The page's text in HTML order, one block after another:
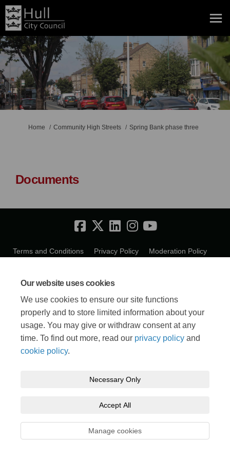
Our website uses cookies
We use cookies to ensure our site functions
properly and to store limited information about your
usage. You may give or withdraw consent at any
time. To find out more, read our privacy policy and
cookie policy.
Necessary Only
Accept All
Manage cookies
You are here:
Home Community High Streets Spring Bank phase three
Documents
Terms and Conditions Privacy Policy Moderation Policy